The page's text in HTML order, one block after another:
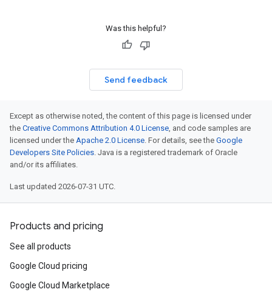
Was this helpful?
Send feedback
Except as otherwise noted, the content of this page is licensed under
the Creative Commons Attribution 4.0 License, and code samples are
licensed under the Apache 2.0 License. For details, see the Google
Developers Site Policies. Java is a registered trademark of Oracle
and/or its affiliates.
Last updated 2026-07-31 UTC.
Products and pricing
See all products
Google Cloud pricing
Google Cloud Marketplace